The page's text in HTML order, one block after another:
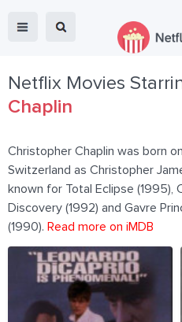
Netflix Movies
Chaplin
Christopher Chaplin was born
Switzerland as Christopher
known for Total Eclipse (1995),
Discovery (1992) and Gavre
(1990). Read more on iMDB